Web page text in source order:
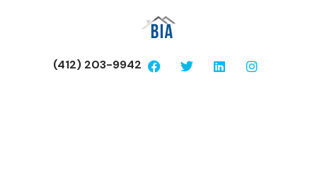
(412) 203-9942